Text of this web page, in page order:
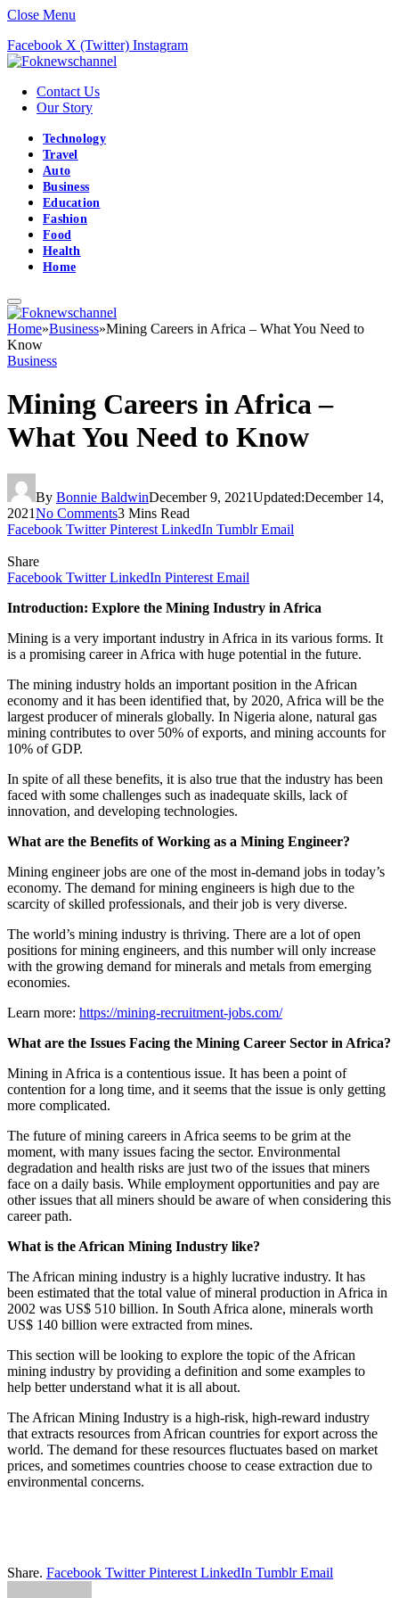
Close Menu
Facebook X (Twitter) Instagram
Contact Us
Our Story
Technology
Travel
Auto
Business
Education
Fashion
Food
Health
Home
Home»Business»Mining Careers in Africa – What You Need to
Know
Business
Mining Careers in Africa –
What You Need to Know
By Bonnie BaldwinDecember 9, 2021Updated:December 14,
2021No Comments3 Mins Read
Facebook Twitter Pinterest LinkedIn Tumblr Email
Share
Facebook Twitter LinkedIn Pinterest Email
Introduction: Explore the Mining Industry in Africa
Mining is a very important industry in Africa in its various forms. It
is a promising career in Africa with huge potential in the future.
The mining industry holds an important position in the African
economy and it has been identified that, by 2020, Africa will be the
largest producer of minerals globally. In Nigeria alone, natural gas
mining contributes to over 50% of exports, and mining accounts for
10% of GDP.
In spite of all these benefits, it is also true that the industry has been
faced with some challenges such as inadequate skills, lack of
innovation, and developing technologies.
What are the Benefits of Working as a Mining Engineer?
Mining engineer jobs are one of the most in-demand jobs in today’s
economy. The demand for mining engineers is high due to the
scarcity of skilled professionals, and their job is very diverse.
The world’s mining industry is thriving. There are a lot of open
positions for mining engineers, and this number will only increase
with the growing demand for minerals and metals from emerging
economies.
Learn more: https://mining-recruitment-jobs.com/
What are the Issues Facing the Mining Career Sector in Africa?
Mining in Africa is a contentious issue. It has been a point of
contention for a long time, and it seems that the issue is only getting
more complicated.
The future of mining careers in Africa seems to be grim at the
moment, with many issues facing the sector. Environmental
degradation and health risks are just two of the issues that miners
face on a daily basis. While employment opportunities and pay are
other issues that all miners should be aware of when considering this
career path.
What is the African Mining Industry like?
The African mining industry is a highly lucrative industry. It has
been estimated that the total value of mineral production in Africa in
2002 was US$ 510 billion. In South Africa alone, minerals worth
US$ 140 billion were extracted from mines.
This section will be looking to explore the topic of the African
mining industry by providing a definition and some examples to
help better understand what it is all about.
The African Mining Industry is a high-risk, high-reward industry
that extracts resources from African countries for export across the
world. The demand for these resources fluctuates based on market
prices, and sometimes countries choose to cease extraction due to
environmental concerns.
Share. Facebook Twitter Pinterest LinkedIn Tumblr Email